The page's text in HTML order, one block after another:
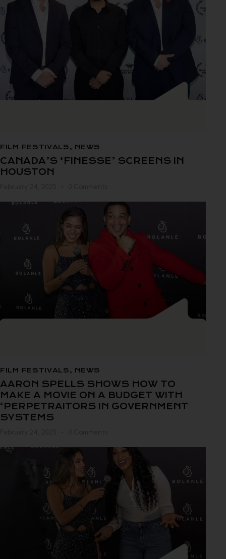
FILM FESTIVALS, NEWS
CANADA’S ‘FINESSE’ SCREENS IN
HOUSTON
FILM FESTIVALS, NEWS
AARON SPELLS SHOWS HOW TO
MAKE A MOVIE ON A BUDGET WITH
‘PERPETRAITORS IN GOVERNMENT
SYSTEMS